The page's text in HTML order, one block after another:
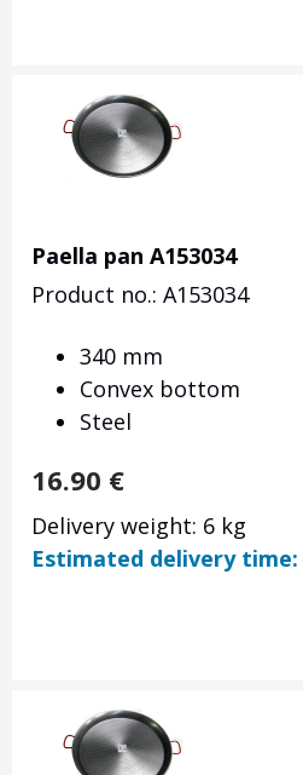
Paella pan A153034
Product no.: A153034
340 mm
Convex bottom
Steel
16.90 €
Delivery weight: 6 kg
Estimated delivery time: